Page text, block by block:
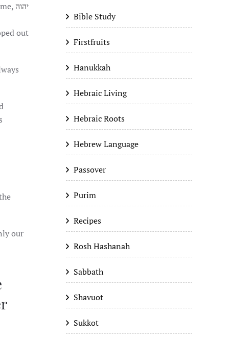
יהוה
our
Bible Study
Firstfruits
Hanukkah
Hebraic Living
Hebraic Roots
Hebrew Language
Passover
Purim
Recipes
Rosh Hashanah
Sabbath
Shavuot
Sukkot